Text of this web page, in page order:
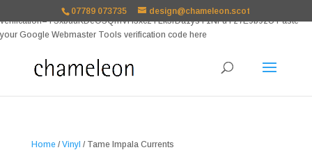
verification=TSxbuuKDeOSQmVH3xc2TLk3rDa1ysT1NFuT27E9b9zU Paste
your Google Webmaster Tools verification code here
07789 073735 design@chameleon.scot
Home/Vinyl / Tame Impala Currents